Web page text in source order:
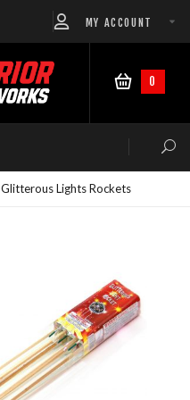
MY ACCOUNT
0
Glitterous Lights Rockets